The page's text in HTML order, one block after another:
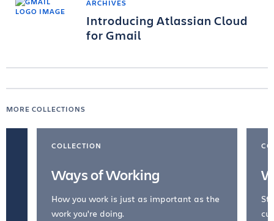
ARCHIVES
Introducing Atlassian Cloud
for Gmail
MORE COLLECTIONS
COLLECTION
Ways of Working
How you work is just as important as the
work you're doing.